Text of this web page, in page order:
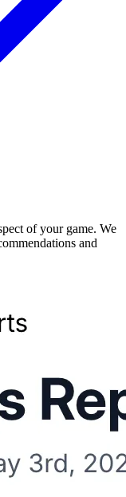
of your game. We
and